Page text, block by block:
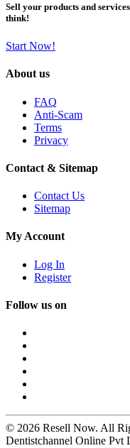
Sell your products and
think!
Start Now!
About us
FAQ
Anti-Scam
Terms
Privacy
Contact & Sitemap
Contact Us
Sitemap
My Account
Log In
Register
Follow us on
© 2026 Resell Now. All
Dentistchannel Online Pvt